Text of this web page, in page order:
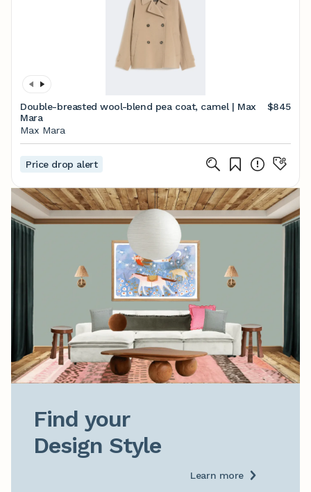
Double-breasted wool-blend pea coat, camel | Max
Mara
$845
Max Mara
Price drop alert
Find your
Design Style
Learn more